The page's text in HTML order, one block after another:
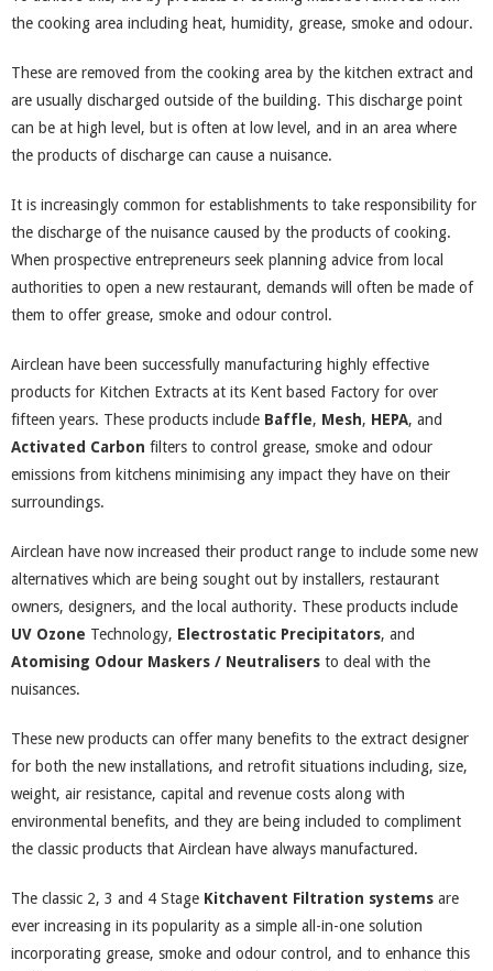
the cooking area including heat, humidity, grease, smoke and odour.
These are removed from the cooking area by the kitchen extract and
are usually discharged outside of the building. This discharge point
can be at high level, but is often at low level, and in an area where
the products of discharge can cause a nuisance.
It is increasingly common for establishments to take responsibility for
the discharge of the nuisance caused by the products of cooking.
When prospective entrepreneurs seek planning advice from local
authorities to open a new restaurant, demands will often be made of
them to offer grease, smoke and odour control.
Airclean have been successfully manufacturing highly effective
products for Kitchen Extracts at its Kent based Factory for over
fifteen years. These products include Baffle, Mesh, HEPA, and
Activated Carbon filters to control grease, smoke and odour
emissions from kitchens minimising any impact they have on their
surroundings.
Airclean have now increased their product range to include some new
alternatives which are being sought out by installers, restaurant
owners, designers, and the local authority. These products include
UV Ozone Technology, Electrostatic Precipitators, and
Atomising Odour Maskers / Neutralisers to deal with the
nuisances.
These new products can offer many benefits to the extract designer
for both the new installations, and retrofit situations including, size,
weight, air resistance, capital and revenue costs along with
environmental benefits, and they are being included to compliment
the classic products that Airclean have always manufactured.
The classic 2, 3 and 4 Stage Kitchavent Filtration systems are
ever increasing in its popularity as a simple all-in-one solution
incorporating grease, smoke and odour control, and to enhance this